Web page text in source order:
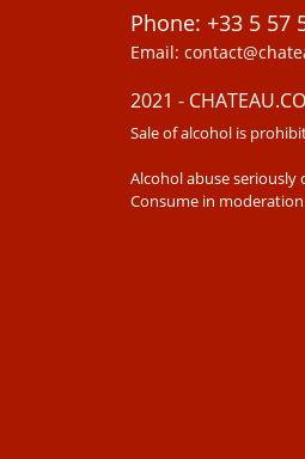
Phone: +33 5 57
Email:
2021 -
Sale of alcohol is
Alcohol abuse seriously
Consume in